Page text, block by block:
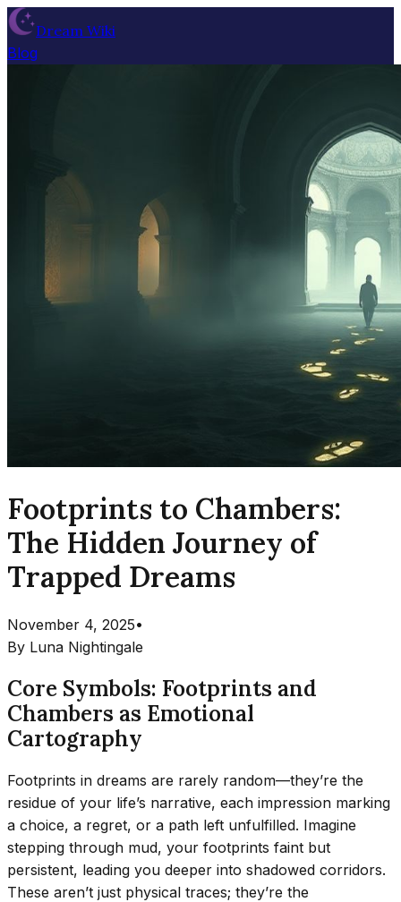
Dream Wiki
Blog
Footprints to Chambers:
The Hidden Journey of
Trapped Dreams
November 4, 2025•
By Luna Nightingale
Core Symbols: Footprints and
Chambers as Emotional
Cartography
Footprints in dreams are rarely random—they’re the
residue of your life’s narrative, each impression marking
a choice, a regret, or a path left unfulfilled. Imagine
stepping through mud, your footprints faint but
persistent, leading you deeper into shadowed corridors.
These aren’t just physical traces; they’re the